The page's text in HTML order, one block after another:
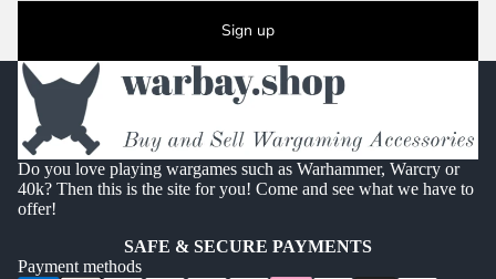
Sign up
Do you love playing wargames such as Warhammer, Warcry or
40k? Then this is the site for you! Come and see what we have to
offer!
SAFE & SECURE PAYMENTS
Payment methods